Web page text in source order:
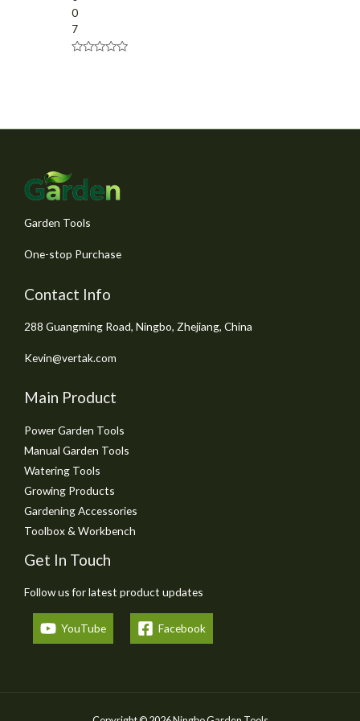
0
7
Garden Tools
One-stop Purchase
Contact Info
288 Guangming Road, Ningbo, Zhejiang, China
Kevin@vertak.com
Main Product
Power Garden Tools
Manual Garden Tools
Watering Tools
Growing Products
Gardening Accessories
Toolbox & Workbench
Get In Touch
Follow us for latest product updates
YouTube Facebook